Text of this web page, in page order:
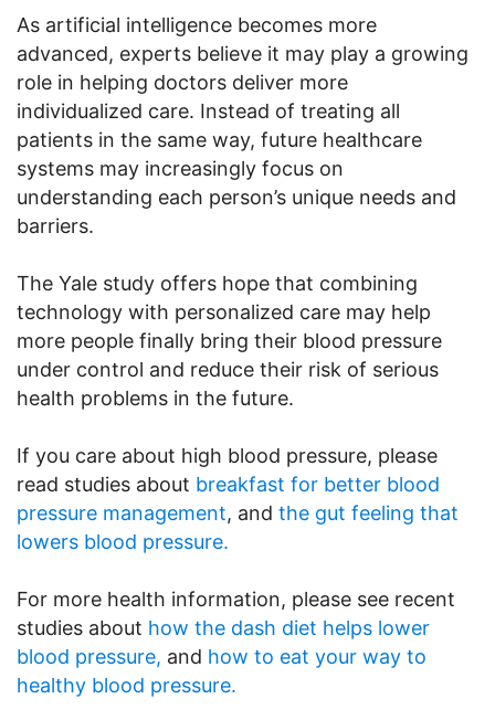
As artificial intelligence becomes more
advanced, experts believe it may play a growing
role in helping doctors deliver more
individualized care. Instead of treating all
patients in the same way, future healthcare
systems may increasingly focus on
understanding each person’s unique needs and
barriers.
The Yale study offers hope that combining
technology with personalized care may help
more people finally bring their blood pressure
under control and reduce their risk of serious
health problems in the future.
If you care about high blood pressure, please
read studies about breakfast for better blood
pressure management, and the gut feeling that
lowers blood pressure.
For more health information, please see recent
studies about how the dash diet helps lower
blood pressure, and how to eat your way to
healthy blood pressure.